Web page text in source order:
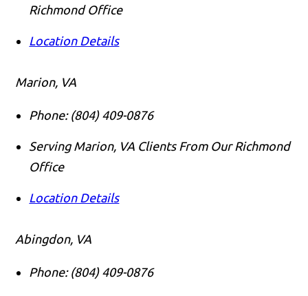
Richmond Office
Location Details
Marion, VA
Phone: (804) 409-0876
Serving Marion, VA Clients From Our Richmond
Office
Location Details
Abingdon, VA
Phone: (804) 409-0876